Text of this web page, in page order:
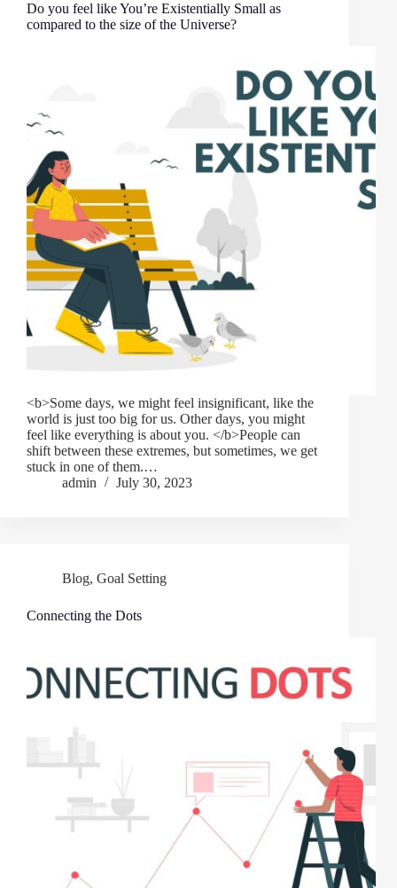
Do you feel like You’re Existentially Small as
compared to the size of the Universe?
<b>Some days, we might feel insignificant, like the
world is just too big for us. Other days, you might
feel like everything is about you. </b>People can
shift between these extremes, but sometimes, we get
stuck in one of them.…
admin
July 30, 2023
Blog, Goal Setting
Connecting the Dots